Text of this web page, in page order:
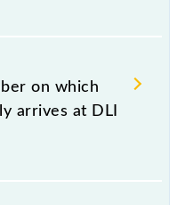
has 14 stoppages in
and destination
on which
arrives at DLI
number 16